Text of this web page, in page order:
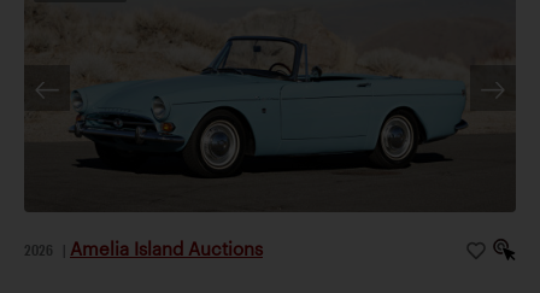
2026 Amelia Island Auctions